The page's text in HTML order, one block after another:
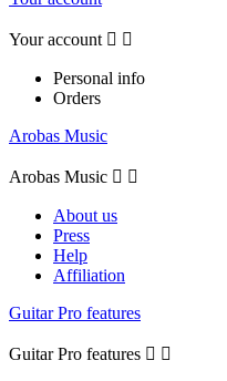
Your account  
Personal info
Orders
Arobas Music
Arobas Music  
About us
Press
Help
Affiliation
Guitar Pro features
Guitar Pro features  